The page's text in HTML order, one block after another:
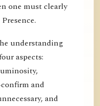
one must clearly
understanding
aspects:
and
and